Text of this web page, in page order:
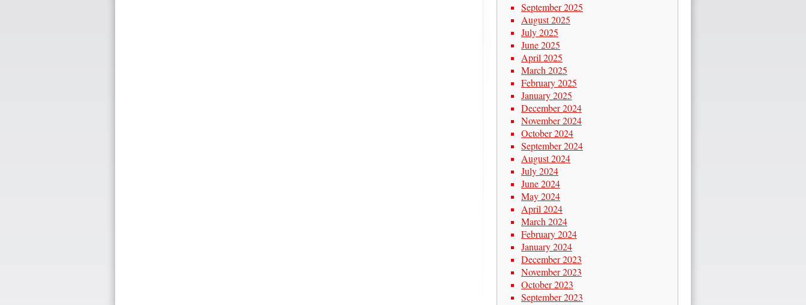
September 2025
August 2025
July 2025
June 2025
April 2025
March 2025
February 2025
January 2025
December 2024
November 2024
October 2024
September 2024
August 2024
July 2024
June 2024
May 2024
April 2024
March 2024
February 2024
January 2024
December 2023
November 2023
October 2023
September 2023